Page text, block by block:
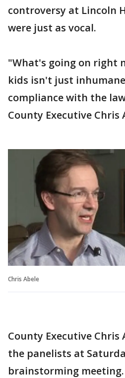
controversy at Lincoln
were just as vocal.
"What's going on right
kids isn't just
compliance with the
County Executive Chris
Chris Abele
County Executive Chris
the panelists at
brainstorming meeting.